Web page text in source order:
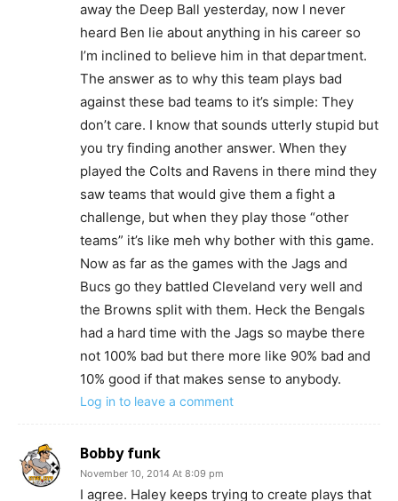
away the Deep Ball yesterday, now I never
heard Ben lie about anything in his career so
I’m inclined to believe him in that department.
The answer as to why this team plays bad
against these bad teams to it’s simple: They
don’t care. I know that sounds utterly stupid but
you try finding another answer. When they
played the Colts and Ravens in there mind they
saw teams that would give them a fight a
challenge, but when they play those “other
teams” it’s like meh why bother with this game.
Now as far as the games with the Jags and
Bucs go they battled Cleveland very well and
the Browns split with them. Heck the Bengals
had a hard time with the Jags so maybe there
not 100% bad but there more like 90% bad and
10% good if that makes sense to anybody.
Log in to leave a comment
Bobby funk
November 10, 2014 At 8:09 pm
I agree. Haley keeps trying to create plays that